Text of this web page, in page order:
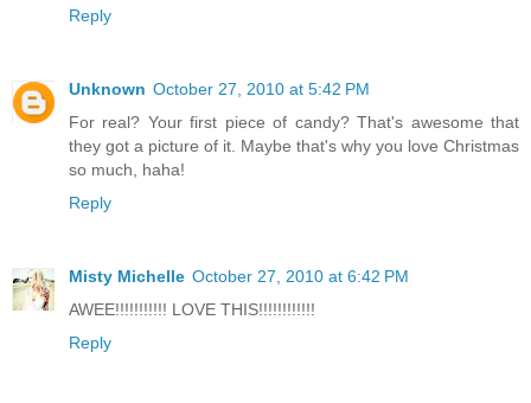
Reply
Unknown October 27, 2010 at 5:42 PM
For real? Your first piece of candy? That's awesome that
they got a picture of it. Maybe that's why you love Christmas
so much, haha!
Reply
Misty Michelle October 27, 2010 at 6:42 PM
AWEE!!!!!!!!!!! LOVE THIS!!!!!!!!!!!!
Reply